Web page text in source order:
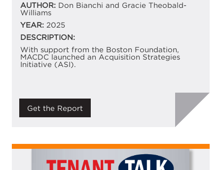
AUTHOR:Don Bianchi and Gracie Theobald-
Williams
YEAR:2025
DESCRIPTION:
With support from the Boston Foundation,
MACDC launched an Acquisition Strategies
Initiative (ASI).
Get the Report